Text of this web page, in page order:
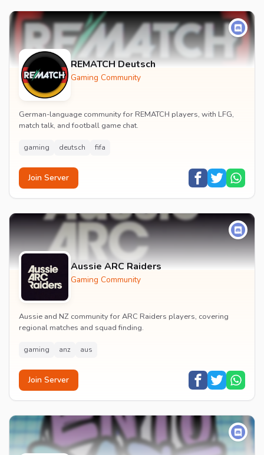
REMATCH Deutsch
Gaming Community
German-language community for REMATCH players, with LFG,
match talk, and football game chat.
gaming deutsch fifa
Join Server
Aussie ARC Raiders
Gaming Community
Aussie and NZ community for ARC Raiders players, covering
regional matches and squad finding.
gaming anz aus
Join Server